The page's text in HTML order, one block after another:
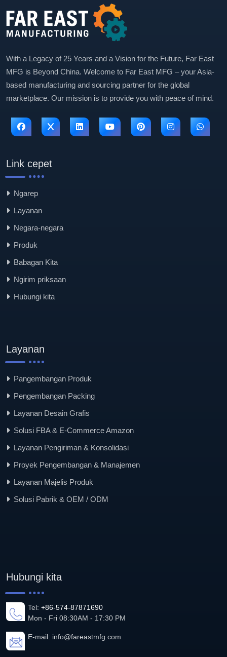
With a Legacy of 25 Years and a Vision for the Future, Far East
MFG is Beyond China. Welcome to Far East MFG – your Asia-
based manufacturing and sourcing partner for the global
marketplace. Our mission is to provide you with peace of mind.
Link cepet
Ngarep
Layanan
Negara-negara
Produk
Babagan Kita
Ngirim priksaan
Hubungi kita
Layanan
Pangembangan Produk
Pengembangan Packing
Layanan Desain Grafis
Solusi FBA & E-Commerce Amazon
Layanan Pengiriman & Konsolidasi
Proyek Pengembangan & Manajemen
Layanan Majelis Produk
Solusi Pabrik & OEM / ODM
Hubungi kita
Tel: +86-574-87871690
Mon - Fri 08:30AM - 17:30 PM
E-mail: info@fareastmfg.com